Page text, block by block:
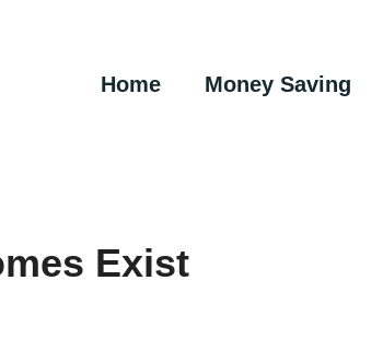
Home Money Saving
Exist